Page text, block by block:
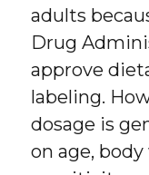
adults
Drug
approve
labeling.
dosage is
on age,